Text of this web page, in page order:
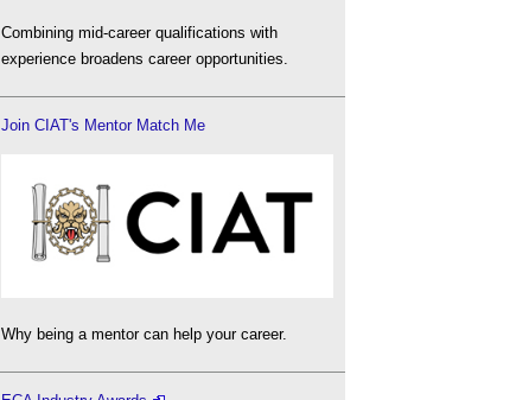
Combining mid-career qualifications with
experience broadens career opportunities.
Join CIAT's Mentor Match Me
Why being a mentor can help your career.